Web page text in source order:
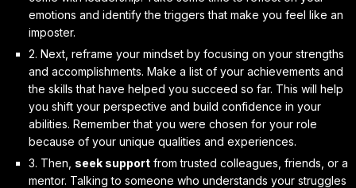
emotions and identify the triggers that make you feel like an
imposter.
2. Next, reframe your mindsetby focusing on your strengths
and accomplishments. Make a list of your achievements and
the skills that have helped you succeed so far. This will help
you shift your perspective and build confidence in your
abilities. Remember that you were chosen for your role
because of your unique qualities and experiences.
3. Then, seek supportfrom trusted colleagues, friends, or a
mentor. Talking to someone who understands your struggles